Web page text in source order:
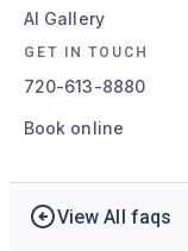
AI Gallery
GET IN TOUCH
720-613-8880
Book online
View All faqs